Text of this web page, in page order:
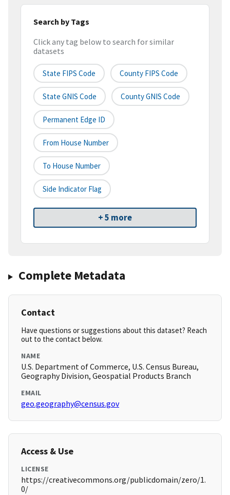
Search by Tags
Click any tag below to search for similar
datasets
State FIPS Code County FIPS Code
State GNIS Code County GNIS Code
Permanent Edge ID
From House Number
To House Number
Side Indicator Flag
+ 5 more
Complete Metadata
Contact
Have questions or suggestions about this dataset? Reach
out to the contact below.
NAME
U.S. Department of Commerce, U.S. Census Bureau,
Geography Division, Geospatial Products Branch
EMAIL
geo.geography@census.gov
Access & Use
LICENSE
https://creativecommons.org/publicdomain/zero/1.
0/